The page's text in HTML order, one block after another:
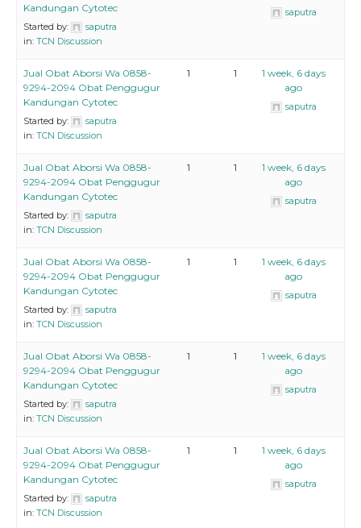
Kandungan Cytotec
Started by:
saputra
in: TCN Discussion
saputra
Jual Obat Aborsi Wa 0858-
9294-2094 Obat Penggugur
Kandungan Cytotec
Started by:
saputra
in: TCN Discussion
1 1
1 week, 6 days
ago
saputra
Jual Obat Aborsi Wa 0858-
9294-2094 Obat Penggugur
Kandungan Cytotec
Started by:
saputra
in: TCN Discussion
1 1
1 week, 6 days
ago
saputra
Jual Obat Aborsi Wa 0858-
9294-2094 Obat Penggugur
Kandungan Cytotec
Started by:
saputra
in: TCN Discussion
1 1
1 week, 6 days
ago
saputra
Jual Obat Aborsi Wa 0858-
9294-2094 Obat Penggugur
Kandungan Cytotec
Started by:
saputra
in: TCN Discussion
1 1
1 week, 6 days
ago
saputra
Jual Obat Aborsi Wa 0858-
9294-2094 Obat Penggugur
Kandungan Cytotec
Started by:
saputra
in: TCN Discussion
1 1
1 week, 6 days
ago
saputra